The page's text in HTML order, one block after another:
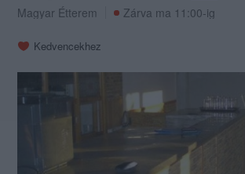
Magyar Étterem
Zárva ma 11:00-ig
Kedvencekhez